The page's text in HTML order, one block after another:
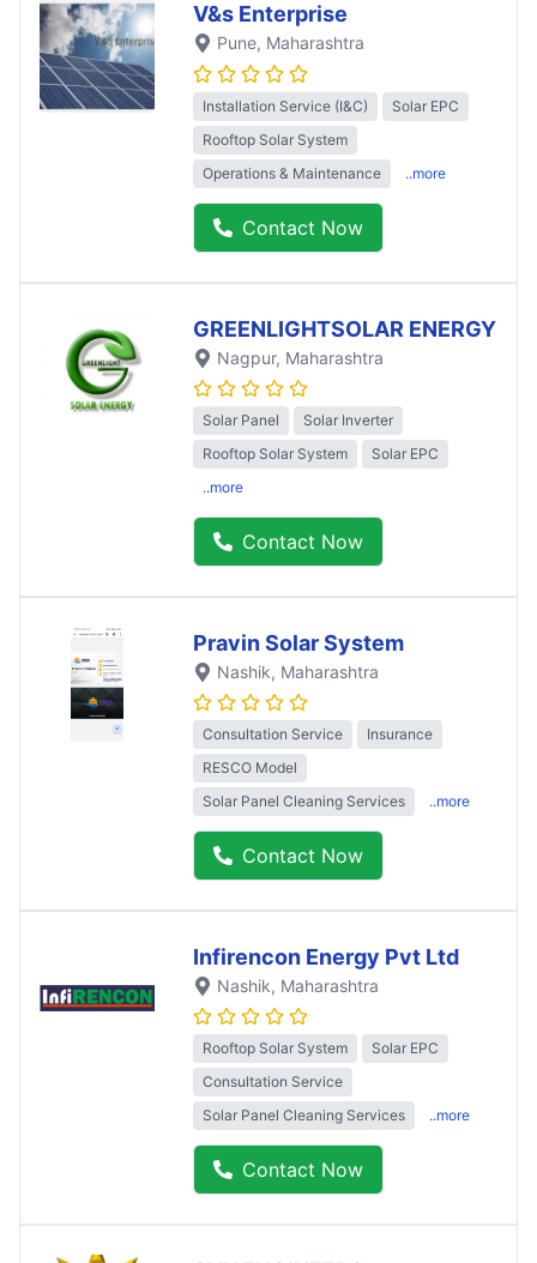
V&s Enterprise
Pune, Maharashtra
Installation Service (I&C)
Solar EPC
Rooftop Solar System
Operations & Maintenance
..more
Contact Now
GREENLIGHTSOLAR ENERGY
Nagpur, Maharashtra
Solar Panel
Solar Inverter
Rooftop Solar System
Solar EPC
..more
Contact Now
Pravin Solar System
Nashik, Maharashtra
Consultation Service
Insurance
RESCO Model
Solar Panel Cleaning Services
..more
Contact Now
Infirencon Energy Pvt Ltd
Nashik, Maharashtra
Rooftop Solar System
Solar EPC
Consultation Service
Solar Panel Cleaning Services
..more
Contact Now